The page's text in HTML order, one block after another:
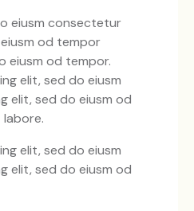
eiusm consectetur
od tempor
eiusm od tempor.
elit, sed do eiusm
elit, sed do eiusm od
elit, sed do eiusm
elit, sed do eiusm od